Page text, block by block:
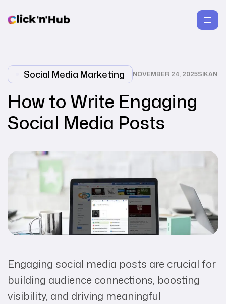
Social Media Marketing NOVEMBER 24, 2025
How to Write Engaging
Social Media Posts
Engaging social media posts are crucial for
building audience connections, boosting
visibility, and driving meaningful